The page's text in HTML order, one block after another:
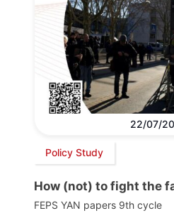
22/07/
Policy Study
How (not) to fight the
FEPS YAN papers 9th cycle